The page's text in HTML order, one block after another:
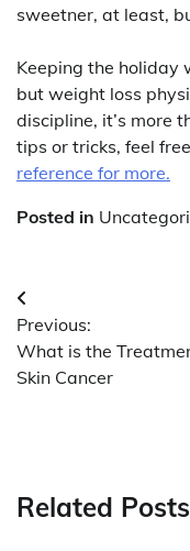
sweetner, at least,
Keeping the holiday
but weight loss
discipline, it’s more
tips or tricks, feel
reference for more.
Posted in
Post
navigation
Previous:
What is the
Skin Cancer
Related Posts